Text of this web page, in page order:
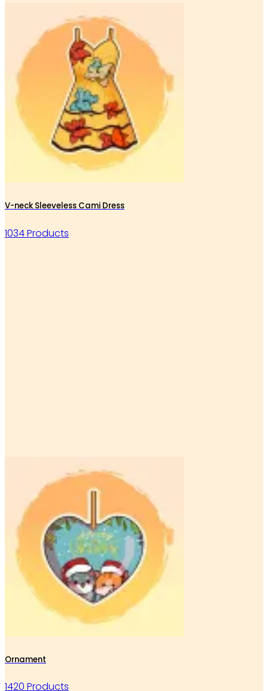
V-neck Sleeveless Cami Dress
1034 Products
Ornament
1420 Products